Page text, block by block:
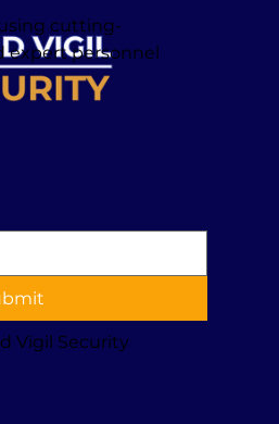
cutting-
expert personnel
Vigil Security